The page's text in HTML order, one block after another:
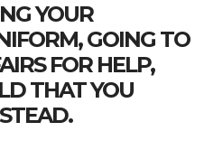
YOUR
GOING TO
FOR HELP,
THAT YOU